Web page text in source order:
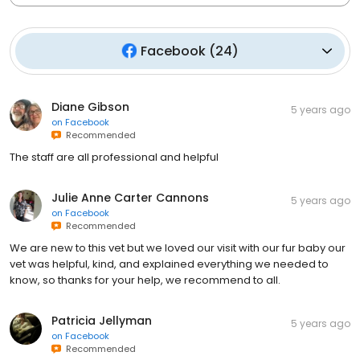
Facebook (24)
Diane Gibson
on Facebook
Recommended
5 years ago
The staff are all professional and helpful
Julie Anne Carter Cannons
on Facebook
Recommended
5 years ago
We are new to this vet but we loved our visit with our fur baby our
vet was helpful, kind, and explained everything we needed to
know, so thanks for your help, we recommend to all.
Patricia Jellyman
on Facebook
Recommended
5 years ago